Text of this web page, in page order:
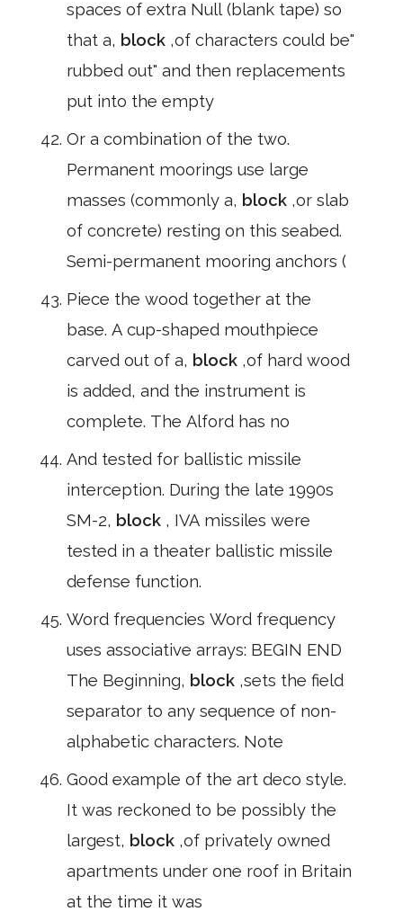
spaces of extra Null (blank tape) so
that a, block ,of characters could be"
rubbed out" and then replacements
put into the empty
Or a combination of the two.
Permanent moorings use large
masses (commonly a, block ,or slab
of concrete) resting on this seabed.
Semi-permanent mooring anchors (
Piece the wood together at the
base. A cup-shaped mouthpiece
carved out of a, block ,of hard wood
is added, and the instrument is
complete. The Alford has no
And tested for ballistic missile
interception. During the late 1990s
SM-2, block , IVA missiles were
tested in a theater ballistic missile
defense function.
Word frequencies Word frequency
uses associative arrays: BEGIN END
The Beginning, block ,sets the field
separator to any sequence of non-
alphabetic characters. Note
Good example of the art deco style.
It was reckoned to be possibly the
largest, block ,of privately owned
apartments under one roof in Britain
at the time it was